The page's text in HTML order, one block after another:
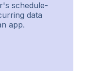
schedule-
data
app.